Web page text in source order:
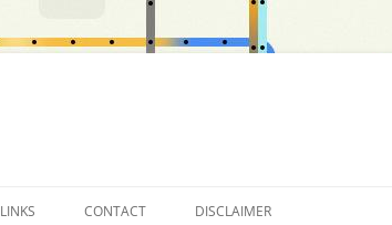
LINKS CONTACT DISCLAIMER